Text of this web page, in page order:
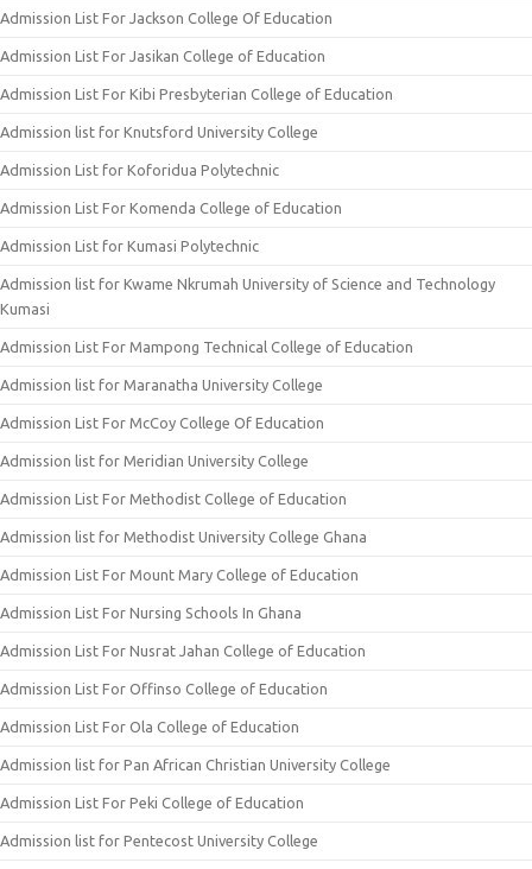
Admission List For Jackson College Of Education
Admission List For Jasikan College of Education
Admission List For Kibi Presbyterian College of Education
Admission list for Knutsford University College
Admission List for Koforidua Polytechnic
Admission List For Komenda College of Education
Admission List for Kumasi Polytechnic
Admission list for Kwame Nkrumah University of Science and Technology
Kumasi
Admission List For Mampong Technical College of Education
Admission list for Maranatha University College
Admission List For McCoy College Of Education
Admission list for Meridian University College
Admission List For Methodist College of Education
Admission list for Methodist University College Ghana
Admission List For Mount Mary College of Education
Admission List For Nursing Schools In Ghana
Admission List For Nusrat Jahan College of Education
Admission List For Offinso College of Education
Admission List For Ola College of Education
Admission list for Pan African Christian University College
Admission List For Peki College of Education
Admission list for Pentecost University College